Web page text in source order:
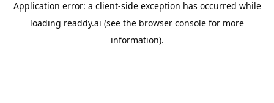
Application error: a client-side exception has occurred while
loading readdy.ai (see the browser console for more
information).